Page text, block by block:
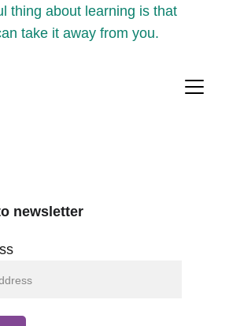
thing about learning is that
take it away from you.
newsletter